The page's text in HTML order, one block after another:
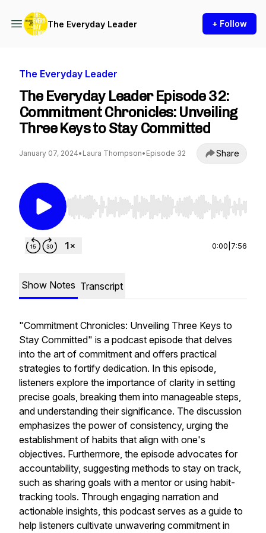
The Everyday Leader + Follow
The Everyday Leader
The Everyday Leader Episode 32:
Commitment Chronicles: Unveiling
Three Keys to Stay Committed
January 07, 2024• Laura Thompson• Episode 32 Share
Use Left/Right to seek, Home/End to jump to
0:00 7:56
Show Notes Transcript
"Commitment Chronicles: Unveiling Three Keys to
Stay Committed" is a podcast episode that delves
into the art of commitment and offers practical
strategies to fortify dedication. In this episode,
listeners explore the importance of clarity in setting
precise goals, breaking them into manageable steps,
and understanding their significance. The discussion
emphasizes the power of consistency, urging the
establishment of habits that align with one's
objectives. Furthermore, the episode advocates for
accountability, suggesting methods to stay on track,
such as sharing goals with a mentor or using habit-
tracking tools. Through engaging narration and
actionable insights, this podcast serves as a guide to
help listeners cultivate unwavering commitment in